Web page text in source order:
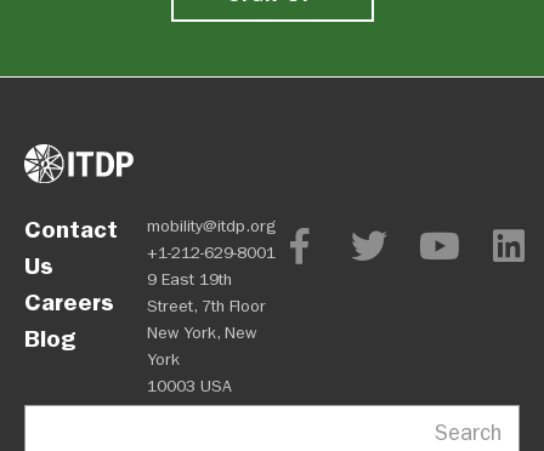
Contact
Us
Careers
Blog
mobility@itdp.org
+1-212-629-8001
9 East 19th
Street, 7th Floor
New York, New
York
10003 USA
Search